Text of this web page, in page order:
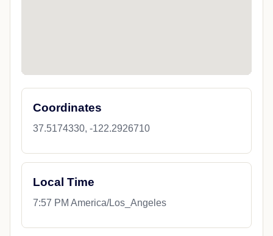
Coordinates
37.5174330, -122.2926710
Local Time
7:57 PM America/Los_Angeles